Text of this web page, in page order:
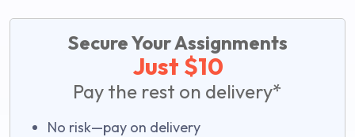
Secure Your Assignments
Just $10
Pay the rest on delivery*
No risk—pay on delivery